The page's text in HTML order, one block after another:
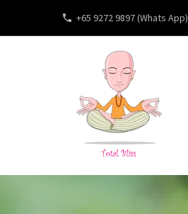
+65 9272 9897 (Whats App)